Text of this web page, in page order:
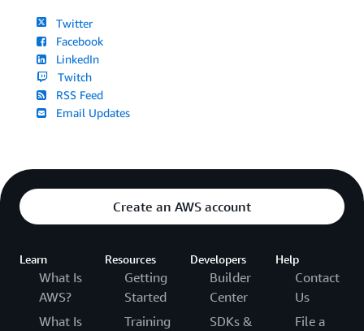
Twitter
Facebook
LinkedIn
Twitch
RSS Feed
Email Updates
Create an AWS account
Learn
What Is
AWS?
What Is
Resources
Getting
Started
Training
Developers
Builder
Center
SDKs &
Help
Contact
Us
File a